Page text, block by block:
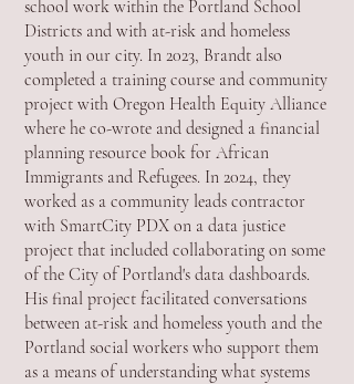
school work within the Portland School
Districts and with at-risk and homeless
youth in our city. In 2023, Brandt also
completed a training course and community
project with Oregon Health Equity Alliance
where he co-wrote and designed a financial
planning resource book for African
Immigrants and Refugees. In 2024, they
worked as a community leads contractor
with SmartCity PDX on a data justice
project that included collaborating on some
of the City of Portland's data dashboards.
His final project facilitated conversations
between at-risk and homeless youth and the
Portland social workers who support them
as a means of understanding what systems